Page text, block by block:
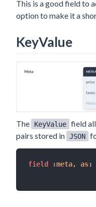
This is a good field to
option to make it a
KeyValue
The KeyValue field
pairs stored in JSON
field :meta, as: